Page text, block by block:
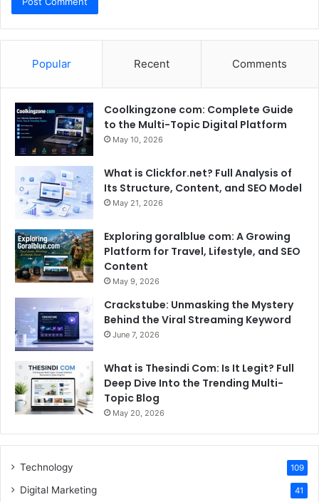
Popular Recent Comments
Coolkingzone com: Complete Guide
to the Multi-Topic Digital Platform
May 10, 2026
What is Clickfor.net? Full Analysis of
Its Structure, Content, and SEO Model
May 21, 2026
Exploring goralblue com: A Growing
Platform for Travel, Lifestyle, and SEO
Content
May 9, 2026
Crackstube: Unmasking the Mystery
Behind the Viral Streaming Keyword
June 7, 2026
What is Thesindi Com: Is It Legit? Full
Deep Dive Into the Trending Multi-
Topic Blog
May 20, 2026
Technology 109
Digital Marketing 41